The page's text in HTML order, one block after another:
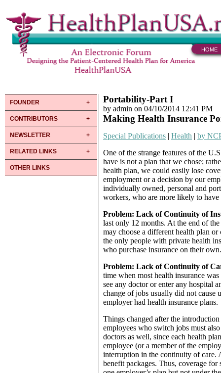
HOME
FOUNDER
CONTRIBUTORS
NEWSLETTER
RELATED LINKS
OTHER LINKS
Portability-Part I
by admin on 04/10/2014 12:41 PM
Making Health Insurance
Special Publications | Health | by
One of the strange features of the
have is not a plan that we chose;
health plan, we could easily lose
employment or a decision by our
individually owned, personal and
workers, who are more likely to have
Problem: Lack of Continuity of
last only 12 months. At the end of
may choose a different health plan
the only people with private health
who purchase insurance on their own.
Problem: Lack of Continuity of
time when most health insurance
see any doctor or enter any hospital
change of jobs usually did not cause
employer had health insurance plans.
Things changed after the
employees who switch jobs must
doctors as well, since each health
employee (or a member of the
interruption in the continuity of care.
benefit packages. Thus, coverage